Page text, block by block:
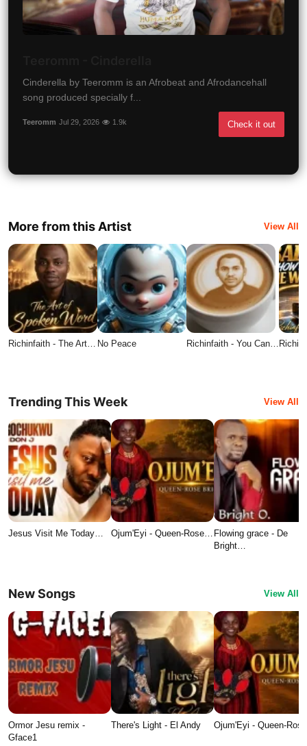
Cinderella by Teeromm is an Afrobeat and Afrodancehall
song produced specially f...
Teeromm Jul 29, 2026 1.9k Check it out
More from this Artist View All
Richinfaith - The Art… No Peace Richinfaith - You Can…
Trending This Week View All
Jesus Visit Me Today… Ojum'Eyi - Queen-Rose… Flowing grace - De
Bright…
New Songs View All
Ormor Jesu remix -
Gface1
There's Light - El Andy Ojum'Eyi - Queen-